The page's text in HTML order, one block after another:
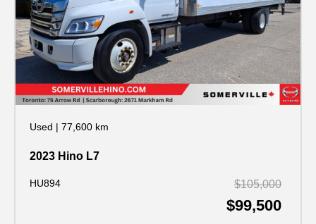
Used | 77,600 km
2023 Hino L7
HU894 $105,000
$99,500